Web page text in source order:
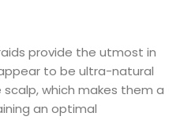
provide the utmost in
to be ultra-natural
which makes them a
an optimal